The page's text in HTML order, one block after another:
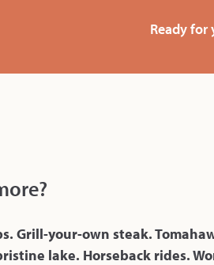
Ready for
Grill-your-own steak.
lake. Horseback rides.